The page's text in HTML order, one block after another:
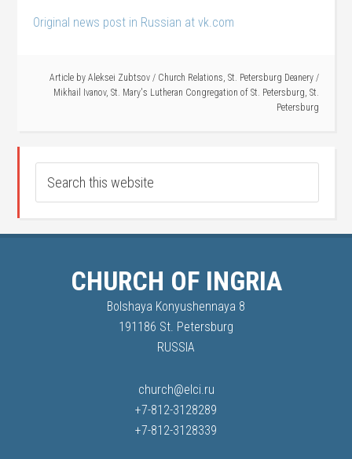
Original news post in Russian at vk.com
Article by Aleksei Zubtsov / Church Relations, St. Petersburg Deanery /
Mikhail Ivanov, St. Mary's Lutheran Congregation of St. Petersburg, St.
Petersburg
CHURCH OF INGRIA
Bolshaya Konyushennaya 8
191186 St. Petersburg
RUSSIA
church@elci.ru
+7-812-3128289
+7-812-3128339